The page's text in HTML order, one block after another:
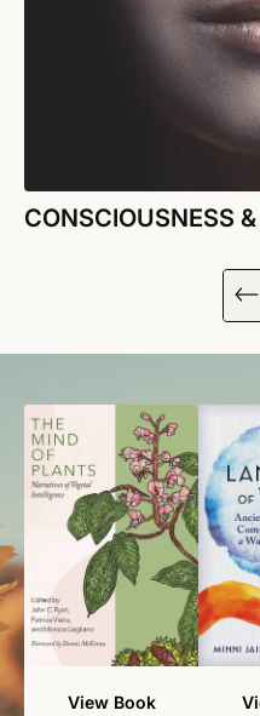
CONSCIOUSNESS
View Book